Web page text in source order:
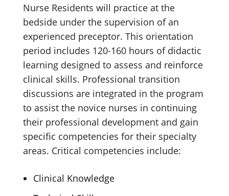
Nurse Residents will practice at the
bedside under the supervision of an
experienced preceptor. This orientation
period includes 120-160 hours of didactic
learning designed to assess and reinforce
clinical skills. Professional transition
discussions are integrated in the program
to assist the novice nurses in continuing
their professional development and gain
specific competencies for their specialty
areas. Critical competencies include:
Clinical Knowledge